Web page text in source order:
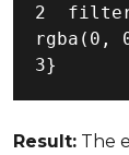
2  filter:
rgba(0,
3}
Result: The